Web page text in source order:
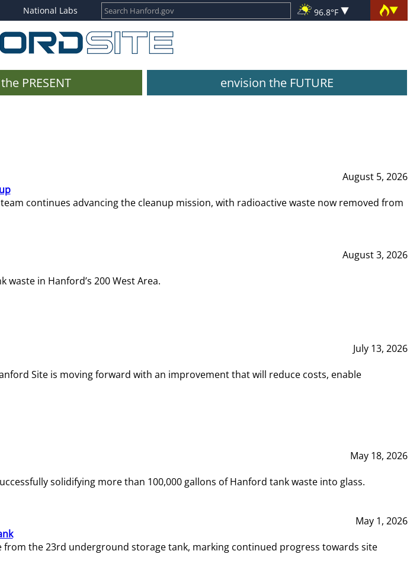
National Labs 96.8°F
PRESENT envision the FUTURE
August 5, 2026
continues advancing the cleanup mission, with radioactive waste now removed from
August 3, 2026
in Hanford’s 200 West Area.
July 13, 2026
Site is moving forward with an improvement that will reduce costs, enable
May 18, 2026
solidifying more than 100,000 gallons of Hanford tank waste into glass.
May 1, 2026
the 23rd underground storage tank, marking continued progress towards site